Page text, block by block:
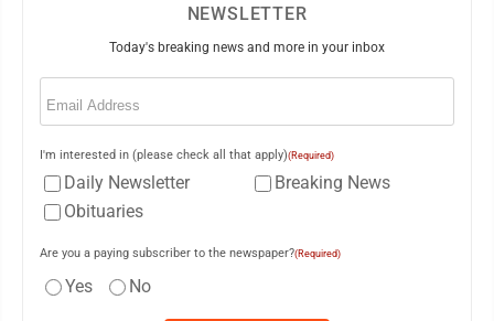
NEWSLETTER
Today's breaking news and more in your inbox
Email
I'm interested in (please check all that apply)(Required)
Daily Newsletter
Breaking News
Obituaries
Are you a paying subscriber to the newspaper?(Required)
Yes No